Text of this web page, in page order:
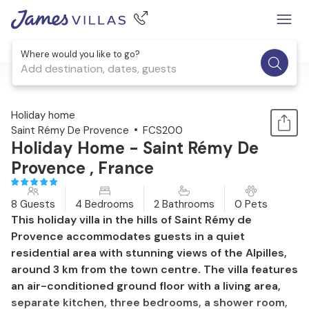
Where would you like to go?
Add destination, dates, guests
1 / 31
Holiday home
Saint Rémy De Provence
FCS200
Holiday Home - Saint Rémy De
Provence , France
8 Guests 4 Bedrooms 2 Bathrooms 0 Pets
This holiday villa in the hills of Saint Rémy de
Provence accommodates guests in a quiet
residential area with stunning views of the Alpilles,
around 3 km from the town centre. The villa features
an air-conditioned ground floor with a living area,
separate kitchen, three bedrooms, a shower room,